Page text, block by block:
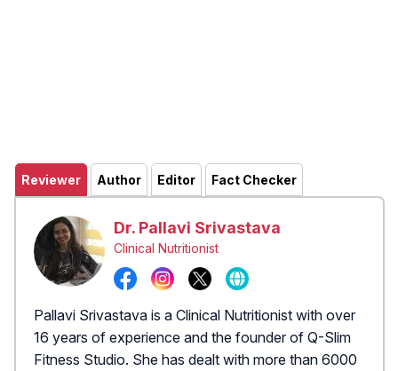
Reviewer Author Editor Fact Checker
Dr. Pallavi Srivastava
Clinical Nutritionist
Pallavi Srivastava is a Clinical Nutritionist with over
16 years of experience and the founder of Q-Slim
Fitness Studio. She has dealt with more than 6000